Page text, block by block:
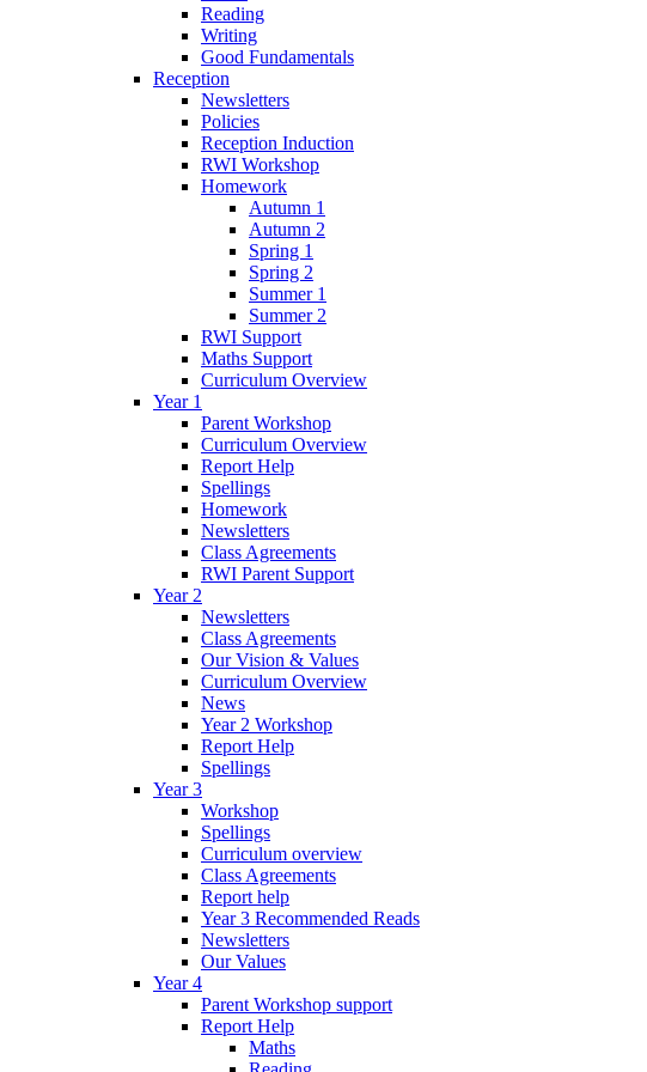
Reading
Writing
Good Fundamentals
Reception
Newsletters
Policies
Reception Induction
RWI Workshop
Homework
Autumn 1
Autumn 2
Spring 1
Spring 2
Summer 1
Summer 2
RWI Support
Maths Support
Curriculum Overview
Year 1
Parent Workshop
Curriculum Overview
Report Help
Spellings
Homework
Newsletters
Class Agreements
RWI Parent Support
Year 2
Newsletters
Class Agreements
Our Vision & Values
Curriculum Overview
News
Year 2 Workshop
Report Help
Spellings
Year 3
Workshop
Spellings
Curriculum overview
Class Agreements
Report help
Year 3 Recommended Reads
Newsletters
Our Values
Year 4
Parent Workshop support
Report Help
Maths